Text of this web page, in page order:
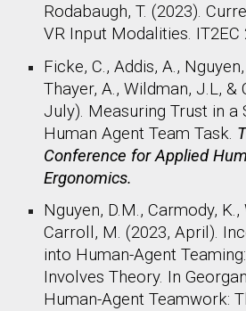
Rodabaugh, T. (2023).
VR Input Modalities. IT2EC
Ficke, C., Addis, A.,
Thayer, A., Wildman, J.L, &
July). Measuring Trust in a
Human Agent Team Task.
Conference for Applied
Ergonomics​.
Nguyen, D.M., Carmody,
Carroll, M. (2023, April).
into Human-Agent
Involves Theory. In
Human-Agent Teamwork: